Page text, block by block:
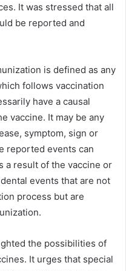
It was stressed that all
be reported and
is defined as any
follows vaccination
have a causal
vaccine. It may be any
symptom, sign or
reported events can
a result of the vaccine or
events that are not
process but are
the possibilities of
It urges that special